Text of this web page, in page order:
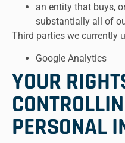
an entity that buys,
substantially all of
Third parties we currently
Google Analytics
YOUR
PERSONAL